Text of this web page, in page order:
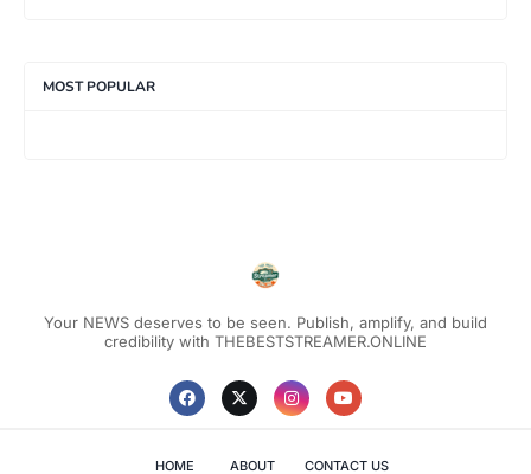
MOST POPULAR
Your NEWS deserves to be seen. Publish, amplify, and build
credibility with THEBESTSTREAMER.ONLINE
HOME ABOUT CONTACT US